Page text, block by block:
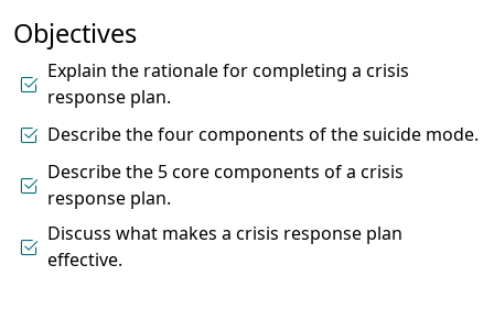
Objectives
Explain the rationale for completing a crisis
response plan.
Describe the four components of the suicide mode.
Describe the 5 core components of a crisis
response plan.
Discuss what makes a crisis response plan
effective.